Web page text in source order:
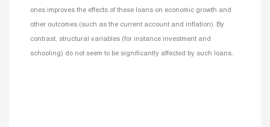
ones improves the effects of these loans on economic growth and
other outcomes (such as the current account and inflation). By
contrast, structural variables (for instance investment and
schooling) do not seem to be significantly affected by such loans.